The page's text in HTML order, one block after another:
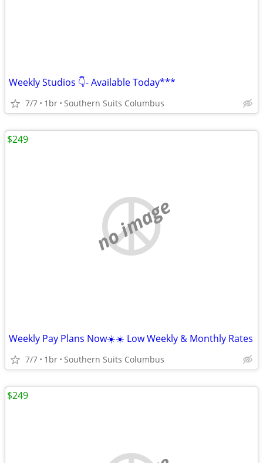
Weekly Studios 👇- Available Today***
7/7 1br Southern Suits Columbus
no image
Weekly Pay Plans Now☀️☀️ Low Weekly & Monthly Rates
7/7 1br Southern Suits Columbus
$249
$249